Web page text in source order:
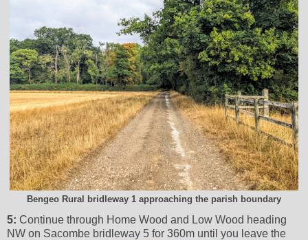
Bengeo Rural bridleway 1 approaching the parish boundary
5: Continue through Home Wood and Low Wood heading
NW on Sacombe bridleway 5 for 360m until you leave the